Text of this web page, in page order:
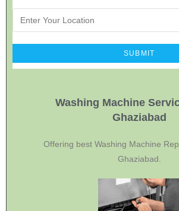
Washing Machine
Ghaziabad
Offering best Washing Machine
Ghaziabad.